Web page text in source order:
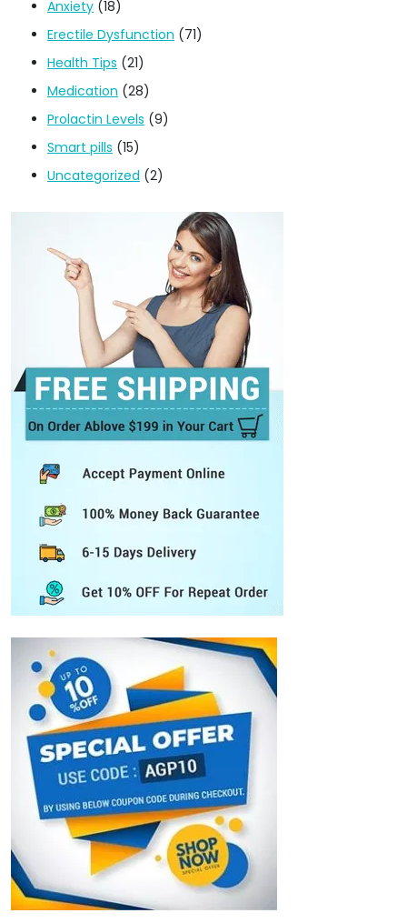
Anxiety (18)
Erectile Dysfunction (71)
Health Tips (21)
Medication (28)
Prolactin Levels (9)
Smart pills (15)
Uncategorized (2)